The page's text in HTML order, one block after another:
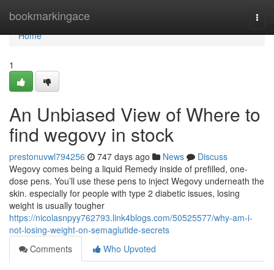
bookmarkingace
Home
Home
1
An Unbiased View of Where to
find wegovy in stock
prestonuvwl794256 747 days ago News
Discuss
Wegovy comes being a liquid Remedy inside of prefilled, one-
dose pens. You’ll use these pens to inject Wegovy underneath the
skin. especially for people with type 2 diabetic issues, losing
weight is usually tougher
https://nicolasnpyy762793.link4blogs.com/50525577/why-am-i-
not-losing-weight-on-semaglutide-secrets
Comments
Who Upvoted